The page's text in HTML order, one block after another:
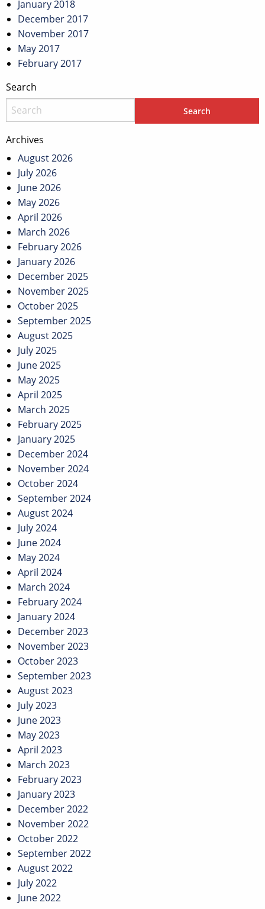
January 2018
December 2017
November 2017
May 2017
February 2017
Search
Archives
August 2026
July 2026
June 2026
May 2026
April 2026
March 2026
February 2026
January 2026
December 2025
November 2025
October 2025
September 2025
August 2025
July 2025
June 2025
May 2025
April 2025
March 2025
February 2025
January 2025
December 2024
November 2024
October 2024
September 2024
August 2024
July 2024
June 2024
May 2024
April 2024
March 2024
February 2024
January 2024
December 2023
November 2023
October 2023
September 2023
August 2023
July 2023
June 2023
May 2023
April 2023
March 2023
February 2023
January 2023
December 2022
November 2022
October 2022
September 2022
August 2022
July 2022
June 2022